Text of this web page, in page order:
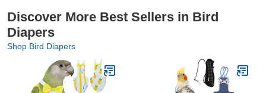
Discover More Best Sellers in Bird
Diapers
Shop Bird Diapers